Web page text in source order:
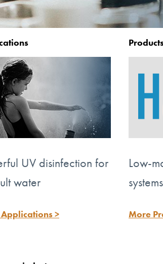
UV disinfection for
water
>
Low-
More